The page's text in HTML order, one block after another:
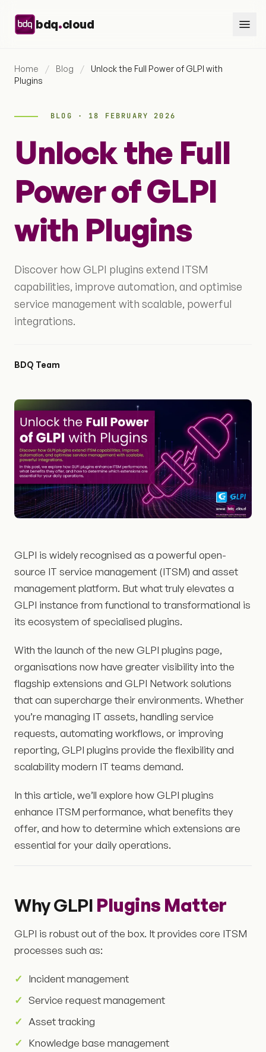
bdq.cloud
Home / Blog /
Unlock the Full Power of GLPI with
Plugins
BLOG · 18 FEBRUARY 2026
Unlock the Full
Power of GLPI
with Plugins
Discover how GLPI plugins extend ITSM
capabilities, improve automation, and optimise
service management with scalable, powerful
integrations.
BDQ Team
GLPI is widely recognised as a powerful open-
source IT service management (ITSM) and asset
management platform. But what truly elevates a
GLPI instance from functional to transformational is
its ecosystem of specialised plugins.
With the launch of the new GLPI plugins page,
organisations now have greater visibility into the
flagship extensions and GLPI Network solutions
that can supercharge their environments. Whether
you’re managing IT assets, handling service
requests, automating workflows, or improving
reporting, GLPI plugins provide the flexibility and
scalability modern IT teams demand.
In this article, we’ll explore how GLPI plugins
enhance ITSM performance, what benefits they
offer, and how to determine which extensions are
essential for your daily operations.
Why GLPI Plugins Matter
GLPI is robust out of the box. It provides core ITSM
processes such as:
Incident management
Service request management
Asset tracking
Knowledge base management